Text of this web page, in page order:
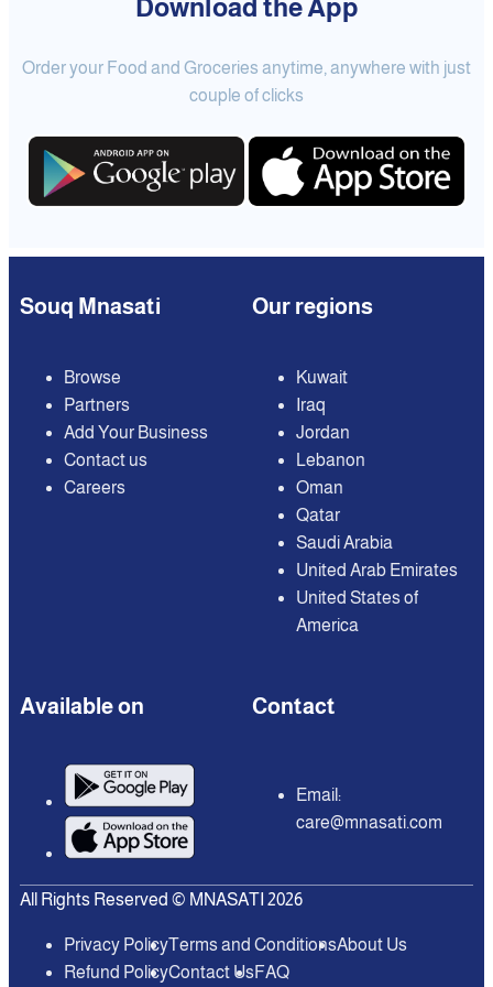
Download the App
Order your Food and Groceries anytime, anywhere with just
couple of clicks
Souq Mnasati
Browse
Partners
Add Your Business
Contact us
Careers
Our regions
Kuwait
Iraq
Jordan
Lebanon
Oman
Qatar
Saudi Arabia
United Arab Emirates
United States of
America
Available on Contact
Email:
care@mnasati.com
All Rights Reserved © MNASATI 2026
Privacy PolicyTerms and ConditionsAbout Us
Refund PolicyContact UsFAQ